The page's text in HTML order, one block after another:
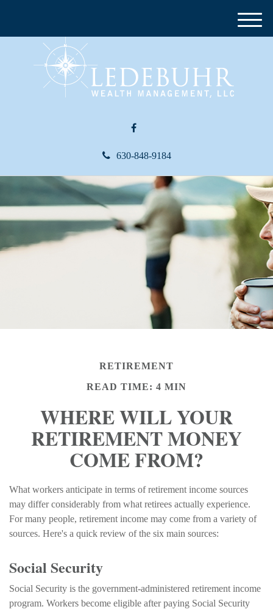
630-848-9184
M
e
RETIREMENT
READ TIME: 4 MIN
WHERE WILL YOUR
RETIREMENT MONEY
COME FROM?
What workers anticipate in terms of retirement income sources
may differ considerably from what retirees actually experience.
For many people, retirement income may come from a variety of
sources. Here's a quick review of the six main sources:
Social Security
Social Security is the government-administered retirement income
program. Workers become eligible after paying Social Security